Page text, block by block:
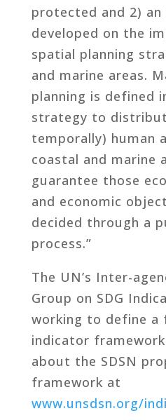
protected and 2)
developed on the
spatial planning
and marine areas.
planning is defined
strategy to
temporally) human
coastal and marine
guarantee those
and economic
decided through a
process.”
The UN’s Inter-
Group on SDG
working to define a
indicator
about the SDSN
framework at
www.unsdsn.org/